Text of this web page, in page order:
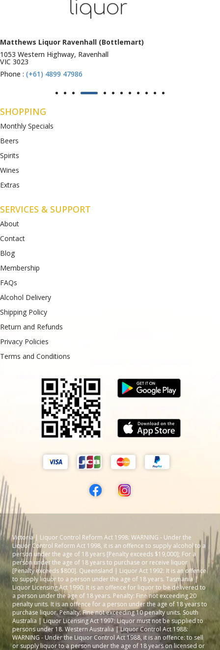
Matthews Liquor Ravenhall (Bottlemart)
1053 Western Highway, Ravenhall
VIC 3023
Phone : (+61) 4899 47986
SHOPPING
Monthly Specials
Beers
Spirits
Wines
Extras
SERVICES & SUPPORT
About
Contact
Blog
Membership
FAQs
Alcohol Delivery
Shipping Policy
Return and Refunds
Privacy Policies
Terms and Conditions
Victoria | Liquor Control Reform Act 1998: WARNING - Under the
Liquor Control Reform Act 1998, it is an offence to supply alcohol to a
person under the age of 18 years [Penalty exceeds $19,000]; For a
person under the age of 18 years to purchase or receive liquor
[Penalty exceeds $800]. Queensland | Liquor Act 1992: It is an offence
to supply liquor to a person under the age of 18 years. Tasmania |
Liquor Licensing Act 1990: It is an offence for liquor to be delivered to
a person under the age of 18 years. Penalty: Fine not exceeding 20
penalty units. It is an offence for a person under the age of 18 years to
purchase liquor. Penalty: Fine not exceeding 10 penalty units. South
Australia | Liquor Licensing Act 1997: Liquor must not be supplied to
persons under 18. Western Australia | Liquor Control Act 1988:
WARNING - Under the Liquor Control Act 1988, it is an offence: to sell
or supply liquor to a person under the age of 18 years on licensed or